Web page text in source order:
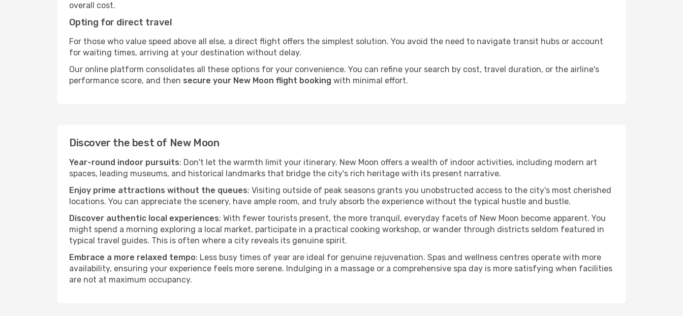
overall cost.
Opting for direct travel
For those who value speed above all else, a direct flight offers the simplest solution. You avoid the need to navigate transit hubs or account
for waiting times, arriving at your destination without delay.
Our online platform consolidates all these options for your convenience. You can refine your search by cost, travel duration, or the airline's
performance score, and then secure your New Moon flight booking with minimal effort.
Discover the best of New Moon
Year-round indoor pursuits: Don't let the warmth limit your itinerary. New Moon offers a wealth of indoor activities, including modern art
spaces, leading museums, and historical landmarks that bridge the city's rich heritage with its present narrative.
Enjoy prime attractions without the queues: Visiting outside of peak seasons grants you unobstructed access to the city's most cherished
locations. You can appreciate the scenery, have ample room, and truly absorb the experience without the typical hustle and bustle.
Discover authentic local experiences: With fewer tourists present, the more tranquil, everyday facets of New Moon become apparent. You
might spend a morning exploring a local market, participate in a practical cooking workshop, or wander through districts seldom featured in
typical travel guides. This is often where a city reveals its genuine spirit.
Embrace a more relaxed tempo: Less busy times of year are ideal for genuine rejuvenation. Spas and wellness centres operate with more
availability, ensuring your experience feels more serene. Indulging in a massage or a comprehensive spa day is more satisfying when facilities
are not at maximum occupancy.